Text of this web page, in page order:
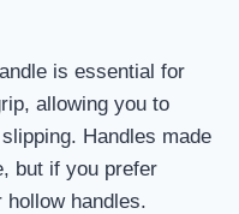
is essential for
allowing you to
Handles made
but if you prefer
handles.